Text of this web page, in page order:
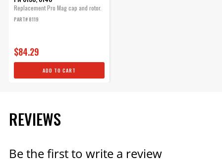
Replacement Pro Mag cap and rotor.
PART# 8119
$84.29
ADD TO CART
REVIEWS
Be the first to write a review